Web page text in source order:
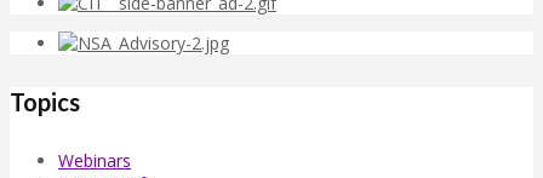
Topics
Webinars